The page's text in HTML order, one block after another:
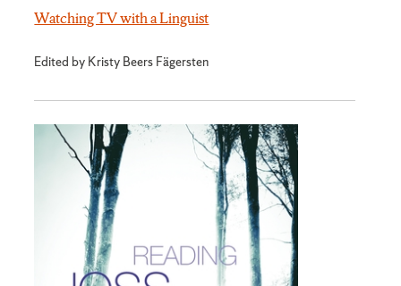
Watching TV with a Linguist
Edited by Kristy Beers Fägersten